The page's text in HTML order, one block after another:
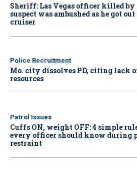
Sheriff: Las Vegas officer killed by
suspect was ambushed as he got
cruiser
Police Recruitment
Mo. city dissolves PD, citing lack
resources
Patrol Issues
Cuffs ON, weight OFF: 4 simple
every officer should know during
restraint